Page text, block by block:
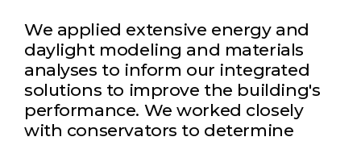
We applied extensive energy and
daylight modeling and materials
analyses to inform our integrated
solutions to improve the building's
performance. We worked closely
with conservators to determine